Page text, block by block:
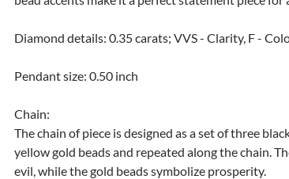
Diamond details: 0.35 carats; VVS - Clarity, F -
Pendant size: 0.50 inch
Chain:
The chain of piece is designed as a set of three
yellow gold beads and repeated along the chain.
evil, while the gold beads symbolize prosperity.